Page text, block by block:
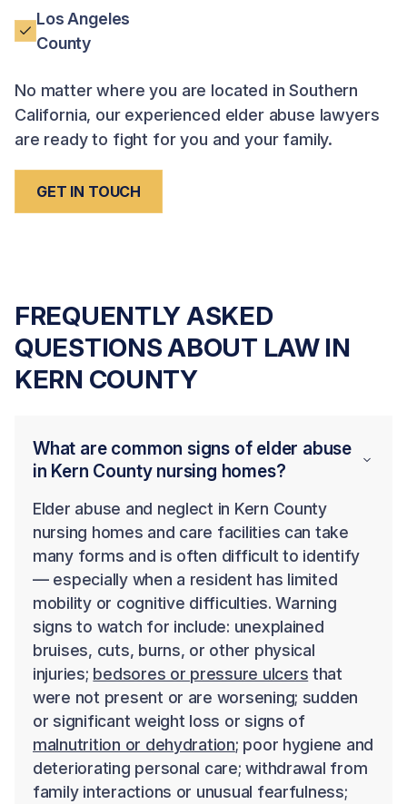
Los Angeles
County
No matter where you are located in Southern
California, our experienced elder abuse lawyers
are ready to fight for you and your family.
GET IN TOUCH
FREQUENTLY ASKED
QUESTIONS ABOUT LAW IN
KERN COUNTY
What are common signs of elder abuse
in Kern County nursing homes?
Elder abuse and neglect in Kern County
nursing homes and care facilities can take
many forms and is often difficult to identify
— especially when a resident has limited
mobility or cognitive difficulties. Warning
signs to watch for include: unexplained
bruises, cuts, burns, or other physical
injuries; bedsores or pressure ulcers that
were not present or are worsening; sudden
or significant weight loss or signs of
malnutrition or dehydration; poor hygiene and
deteriorating personal care; withdrawal from
family interactions or unusual fearfulness;